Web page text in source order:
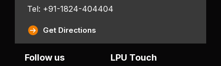
Tel: +91-1824-404404
Get Directions
Follow us LPU Touch